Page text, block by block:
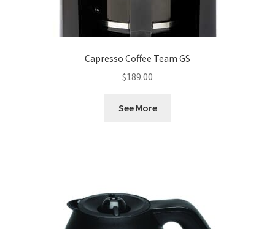
Capresso Coffee Team GS
$189.00
See More